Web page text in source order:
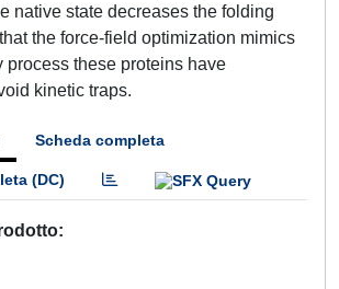
native state decreases the folding
the force-field optimization mimics
process these proteins have
kinetic traps.
Scheda completa
(DC)